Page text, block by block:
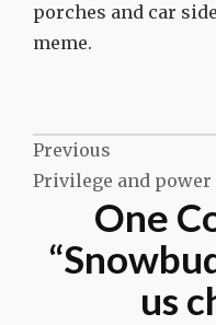
porches and car
meme.
Post
navigation
Previous
Privilege and power
One
“
us